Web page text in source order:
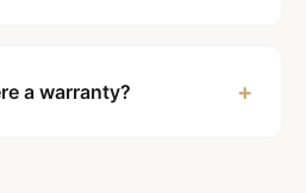
a warranty? +